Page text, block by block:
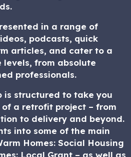
in a range of
podcasts, quick
articles, and cater to a
from absolute
professionals.
is structured to take you
a retrofit project – from
to delivery and beyond.
into some of the main
Homes: Social Housing
Local Grant – as well as